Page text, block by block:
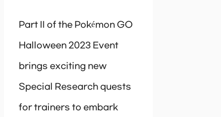
Part II of the Pokémon GO
Halloween 2023 Event
brings exciting new
Special Research quests
for trainers to embark